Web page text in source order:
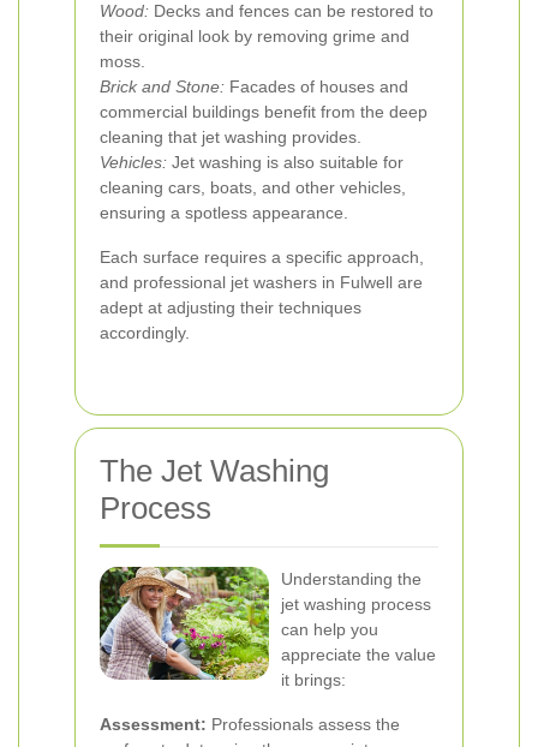
Wood: Decks and fences can be restored to
their original look by removing grime and
moss.
Brick and Stone: Facades of houses and
commercial buildings benefit from the deep
cleaning that jet washing provides.
Vehicles: Jet washing is also suitable for
cleaning cars, boats, and other vehicles,
ensuring a spotless appearance.
Each surface requires a specific approach,
and professional jet washers in Fulwell are
adept at adjusting their techniques
accordingly.
The Jet Washing
Process
Understanding the
jet washing process
can help you
appreciate the value
it brings:
Assessment: Professionals assess the